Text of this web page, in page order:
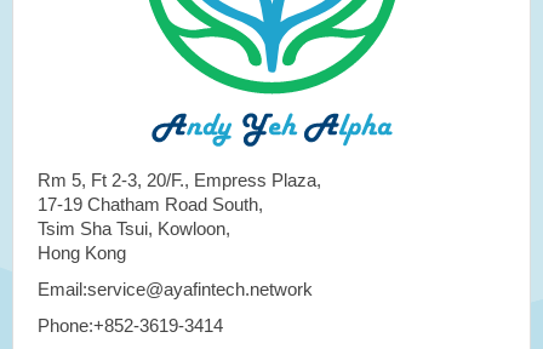
Rm 5, Ft 2-3, 20/F., Empress Plaza,
17-19 Chatham Road South,
Tsim Sha Tsui, Kowloon,
Hong Kong
Email:service@ayafintech.network
Phone:+852-3619-3414